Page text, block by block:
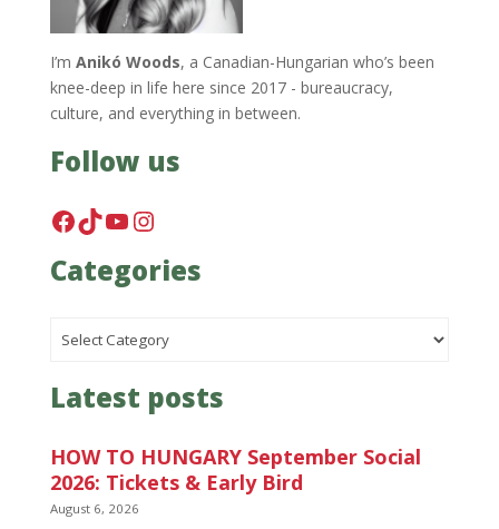
I’m Anikó Woods, a Canadian-Hungarian who’s been
knee-deep in life here since 2017 - bureaucracy,
culture, and everything in between.
Follow us
Facebook
TikTok
YouTube
Instagram
Categories
Categories
Latest posts
HOW TO HUNGARY September Social
2026: Tickets & Early Bird
August 6, 2026